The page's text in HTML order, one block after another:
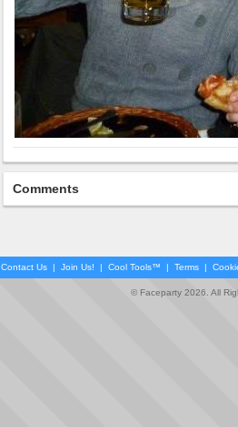
Comments
Contact Us | Join Us! | Cool Tools™ | Terms |
© Faceparty 2026. All